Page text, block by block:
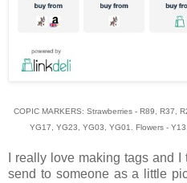
COPIC MARKERS: Strawberries - R89, R37,
YG17, YG23, YG03, YG01. Flowers -
I really love making tags and
send to someone as a little